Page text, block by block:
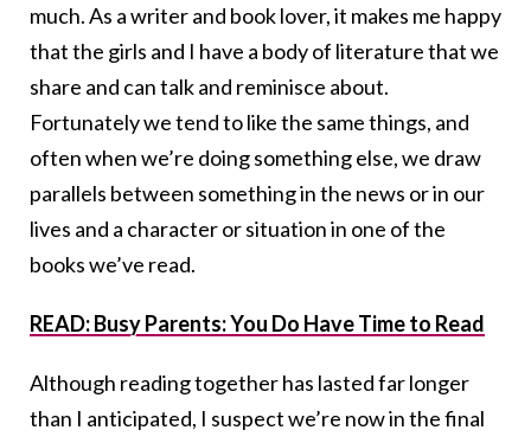
much. As a writer and book lover, it makes me happy
that the girls and I have a body of literature that we
share and can talk and reminisce about.
Fortunately we tend to like the same things, and
often when we’re doing something else, we draw
parallels between something in the news or in our
lives and a character or situation in one of the
books we’ve read.
READ: Busy Parents: You Do Have Time to Read
Although reading together has lasted far longer
than I anticipated, I suspect we’re now in the final